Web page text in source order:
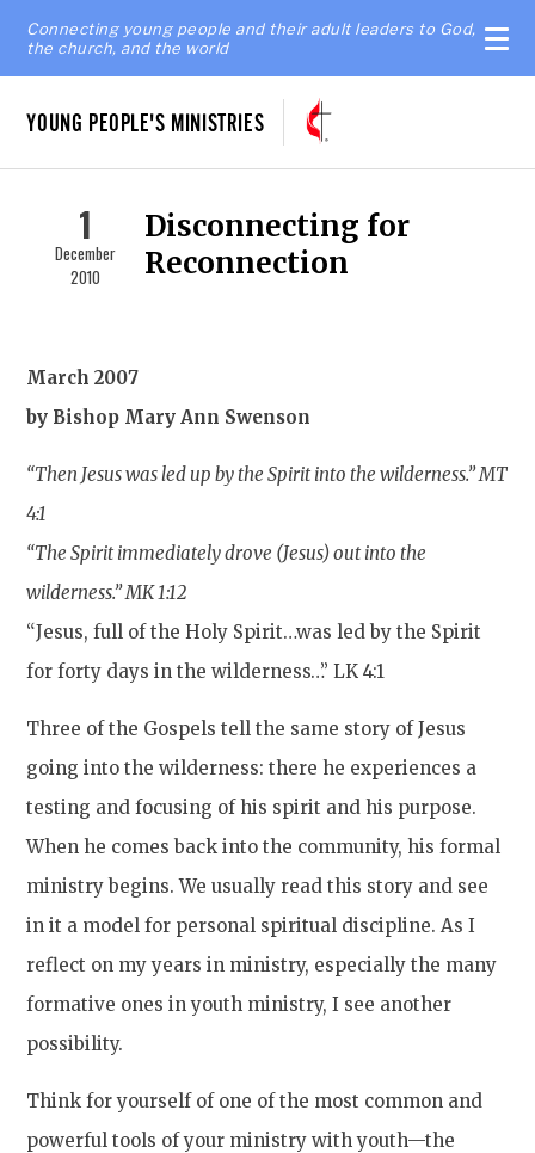
Connecting young people and their adult leaders to God,
the church, and the world
YOUNG PEOPLE'S MINISTRIES
1
December
2010
Disconnecting for
Reconnection
March 2007
by Bishop Mary Ann Swenson
“Then Jesus was led up by the Spirit into the wilderness.” MT
4:1
“The Spirit immediately drove (Jesus) out into the
wilderness.” MK 1:12
“Jesus, full of the Holy Spirit…was led by the Spirit
for forty days in the wilderness…” LK 4:1
Three of the Gospels tell the same story of Jesus
going into the wilderness: there he experiences a
testing and focusing of his spirit and his purpose.
When he comes back into the community, his formal
ministry begins. We usually read this story and see
in it a model for personal spiritual discipline. As I
reflect on my years in ministry, especially the many
formative ones in youth ministry, I see another
possibility.
Think for yourself of one of the most common and
powerful tools of your ministry with youth—the